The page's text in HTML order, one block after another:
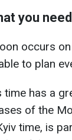
you
occurs
to plan
time has a
of the
time, is